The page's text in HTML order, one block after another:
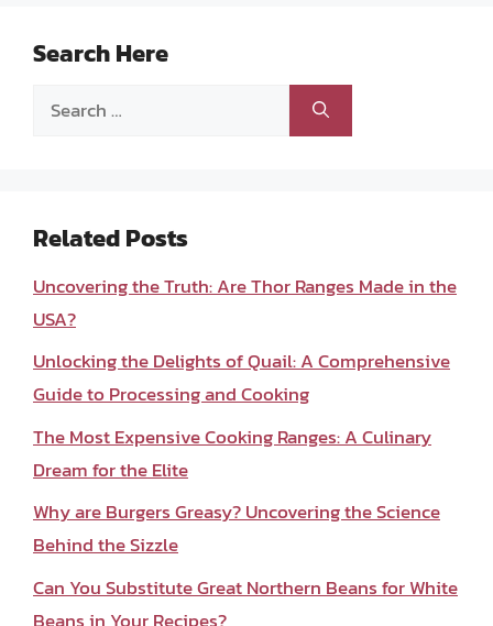
Search Here
Search
Related Posts
Uncovering the Truth: Are Thor Ranges Made in the
USA?
Unlocking the Delights of Quail: A Comprehensive
Guide to Processing and Cooking
The Most Expensive Cooking Ranges: A Culinary
Dream for the Elite
Why are Burgers Greasy? Uncovering the Science
Behind the Sizzle
Can You Substitute Great Northern Beans for White
Beans in Your Recipes?